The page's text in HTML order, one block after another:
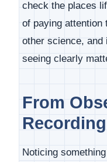
check the places
of paying
other science, and
seeing clearly
From
Noticing